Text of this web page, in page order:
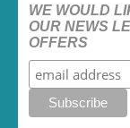
WE WOULD
OUR NEWS
OFFERS